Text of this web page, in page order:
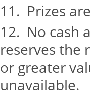
11. Prizes
12. No cash
reserves the
or greater
unavailable.